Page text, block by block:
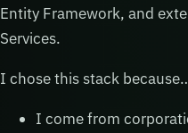
Entity Framework, and
Services.
I chose this stack
I come from